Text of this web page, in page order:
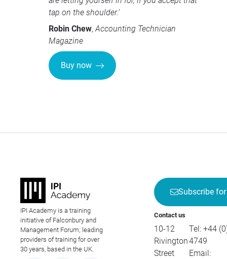
tap on the shoulder.’
Robin Chew,Accounting Technician
Magazine
Buy now
IPI Academy is a training
initiative of Falconbury and
Management Forum; leading
providers of training for over
30 years, based in the UK.
Subscribe
Contact us
10-12
Rivington
Street
Tel: +44
4749
Email: